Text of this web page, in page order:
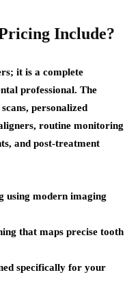
Include?
it is a complete
professional. The
personalized
routine monitoring
and post-treatment
using modern imaging
that maps precise tooth
specifically for your